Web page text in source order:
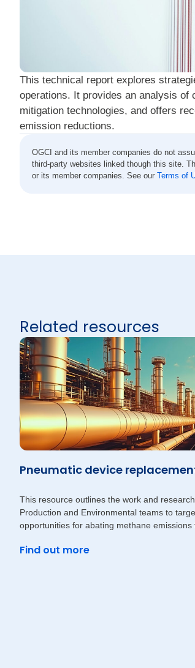
This technical report explores
operations. It provides an analysis
mitigation technologies, and offers
emission reductions.
OGCI and its member companies do not
third-party websites linked though this site.
or its member companies. See our Terms of
Related resources
Pneumatic device
This resource outlines the work and
Production and Environmental teams to
opportunities for abating methane emissions
Find out more